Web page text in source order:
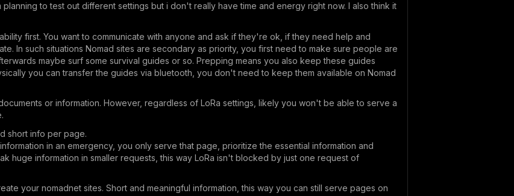
to test out different settings but i don't really have time and energy right now. I also think it
first. You want to communicate with anyone and ask if they're ok, if they need help and
In such situations Nomad sites are secondary as priority, you first need to make sure people are
maybe surf some survival guides or so. Prepping means you also keep these guides
you can transfer the guides via bluetooth, you don't need to keep them available on Nomad
or information. However, regardless of LoRa settings, likely you won't be able to serve a
short info per page.
in an emergency, you only serve that page, prioritize the essential information and
huge information in smaller requests, this way LoRa isn't blocked by just one request of
your nomadnet sites. Short and meaningful information, this way you can still serve pages on